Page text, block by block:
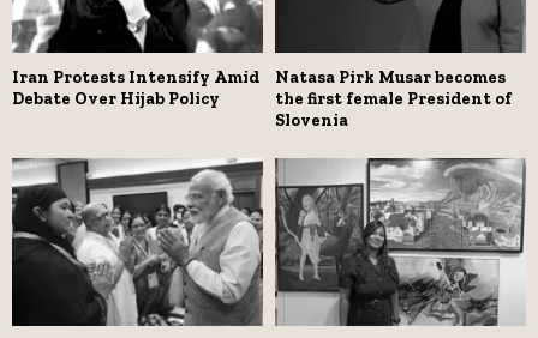
Iran Protests Intensify Amid
Debate Over Hijab Policy
Natasa Pirk Musar becomes
the first female President of
Slovenia